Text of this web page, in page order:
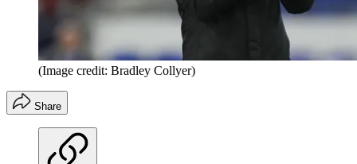
(Image credit: Bradley Collyer)
Share